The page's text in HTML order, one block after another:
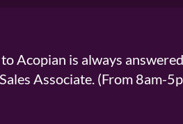
Acopian is always
Associate. (From 8am-